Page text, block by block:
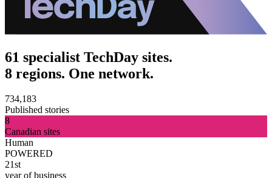
61 specialist TechDay sites.
8 regions. One network.
734,183
Published stories
8
Canadian sites
Human
POWERED
21st
year of business